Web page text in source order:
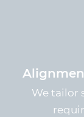
We tailor